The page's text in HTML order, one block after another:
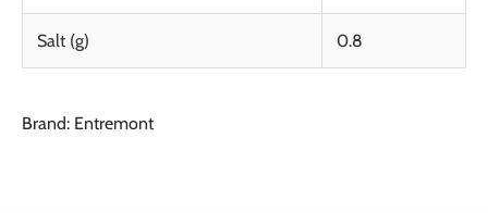
Salt (g) 0.8
Brand: Entremont